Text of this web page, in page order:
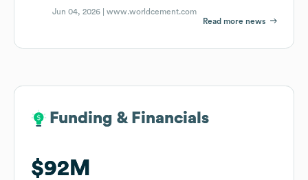
Jun 04, 2026 |www.worldcement.com
Read more news
Funding & Financials
$92M
Funding & Financials
$92M